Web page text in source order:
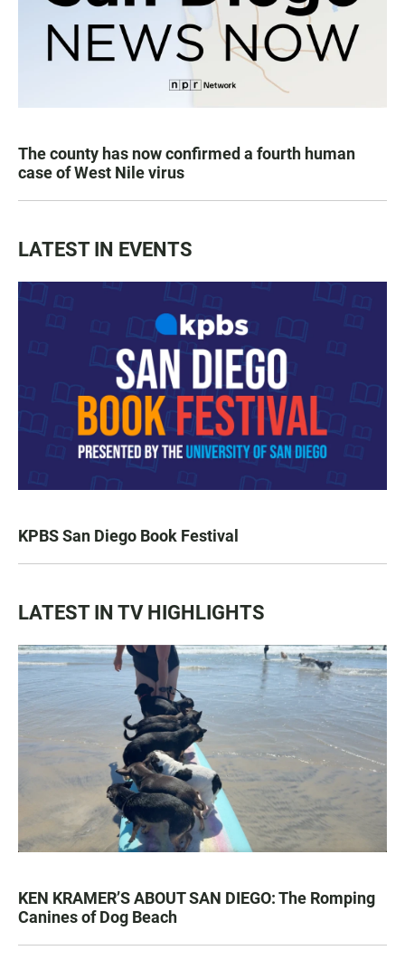
The county has now confirmed a fourth human
case of West Nile virus
LATEST IN EVENTS
KPBS San Diego Book Festival
LATEST IN TV HIGHLIGHTS
KEN KRAMER’S ABOUT SAN DIEGO: The Romping
Canines of Dog Beach